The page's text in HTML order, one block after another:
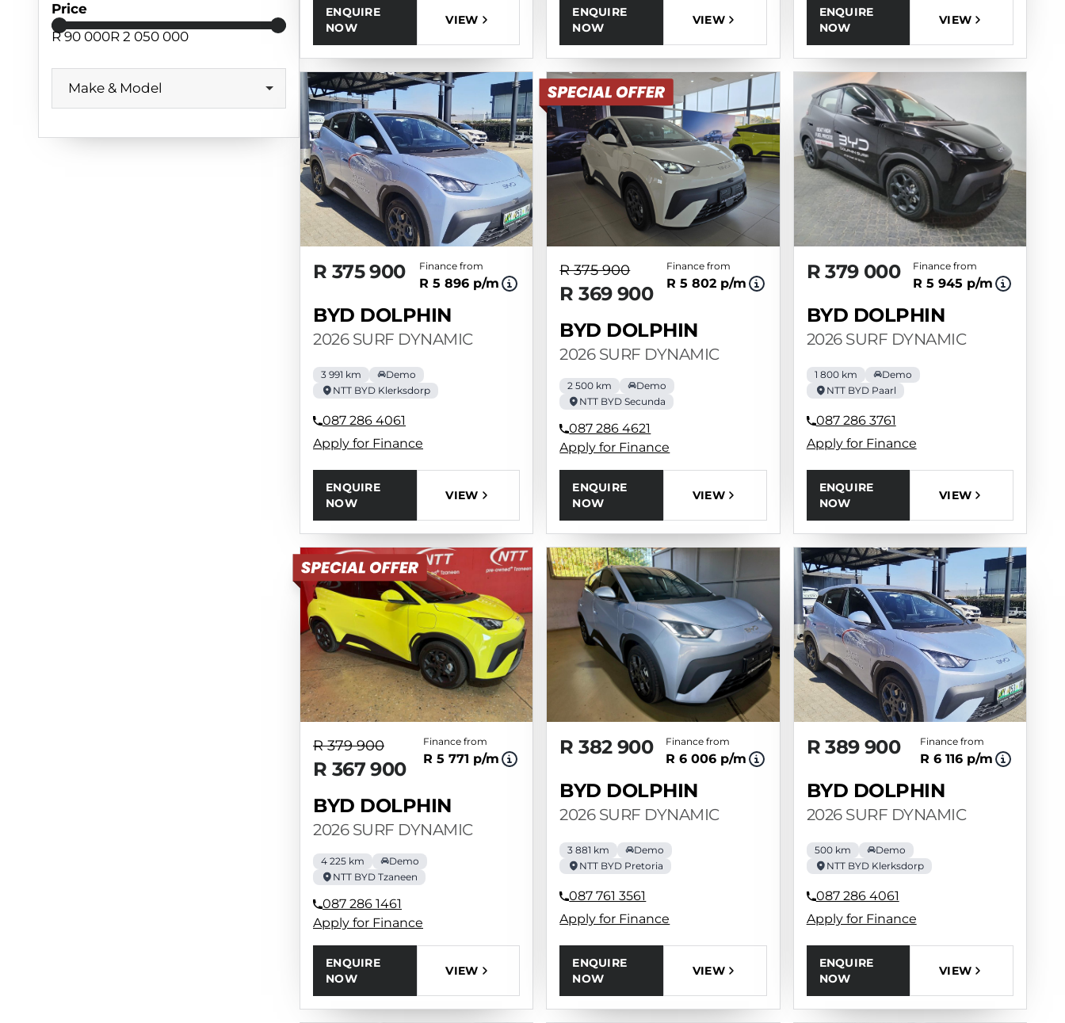
Price
R 90 000R 2 050 000
Make & Model
ENQUIRE
NOW
VIEW
ENQUIRE
NOW
VIEW
ENQUIRE
NOW
VIEW
R 375 900 Finance from
R 5 896 p/m
BYD DOLPHIN
2026 SURF DYNAMIC
3 991 km
Demo
NTT BYD Klerksdorp
087 286 4061
Apply for Finance
ENQUIRE
NOW
VIEW
R 375 900
R 369 900
Finance from
R 5 802 p/m
BYD DOLPHIN
2026 SURF DYNAMIC
2 500 km
Demo
NTT BYD Secunda
087 286 4621
Apply for Finance
ENQUIRE
NOW
VIEW
R 379 000 Finance from
R 5 945 p/m
BYD DOLPHIN
2026 SURF DYNAMIC
1 800 km
Demo
NTT BYD Paarl
087 286 3761
Apply for Finance
ENQUIRE
NOW
VIEW
R 379 900
R 367 900
Finance from
R 5 771 p/m
BYD DOLPHIN
2026 SURF DYNAMIC
4 225 km
Demo
NTT BYD Tzaneen
087 286 1461
Apply for Finance
ENQUIRE
NOW
VIEW
R 382 900 Finance from
R 6 006 p/m
BYD DOLPHIN
2026 SURF DYNAMIC
3 881 km
Demo
NTT BYD Pretoria
087 761 3561
Apply for Finance
ENQUIRE
NOW
VIEW
R 389 900 Finance from
R 6 116 p/m
BYD DOLPHIN
2026 SURF DYNAMIC
500 km
Demo
NTT BYD Klerksdorp
087 286 4061
Apply for Finance
ENQUIRE
NOW
VIEW